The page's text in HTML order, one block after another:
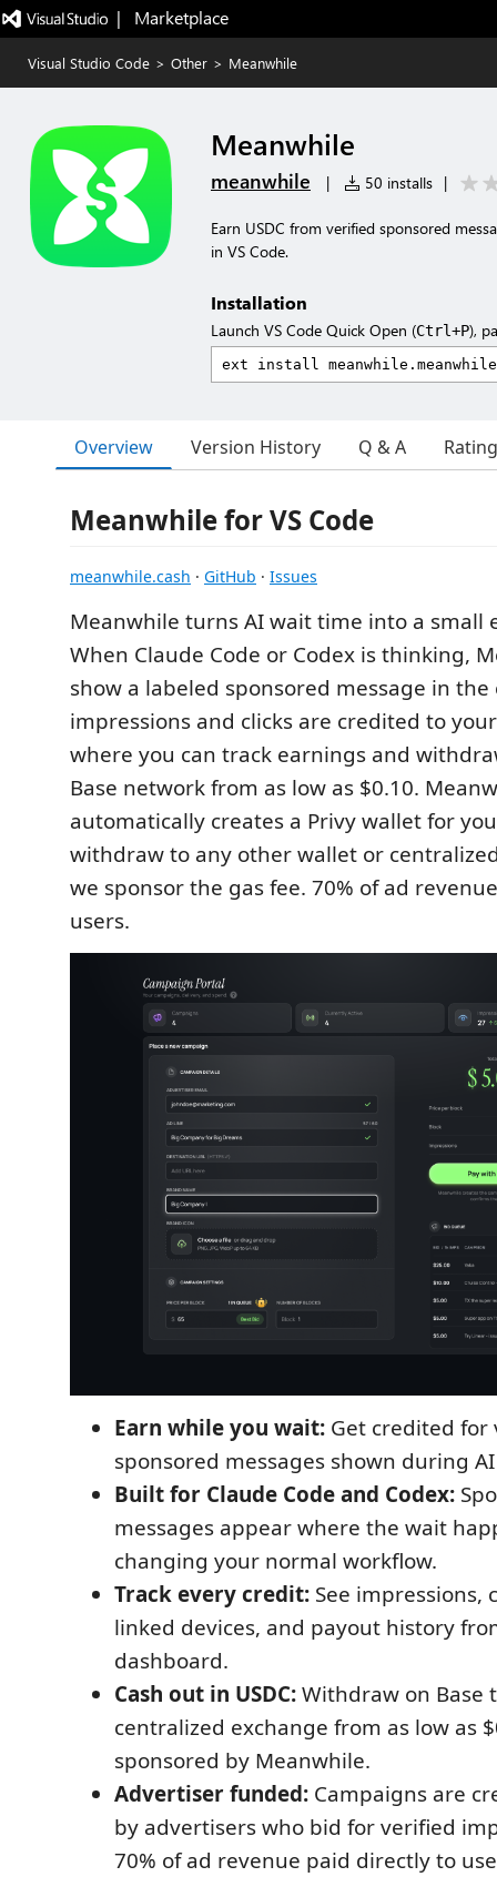
|   Marketplace
Visual Studio Code > Other > Meanwhile
Meanwhile
meanwhile | 50 installs |
Earn USDC from verified sponsored
in VS Code.
Installation
Launch VS Code Quick Open (Ctrl+P),
Overview Version History Q & A
Meanwhile for VS Code
meanwhile.cash · GitHub · Issues
Meanwhile turns AI wait time into a small
When Claude Code or Codex is thinking,
show a labeled sponsored message in the
impressions and clicks are credited to
where you can track earnings and
Base network from as low as $0.10.
automatically creates a Privy wallet for
withdraw to any other wallet or
we sponsor the gas fee. 70% of ad
users.
Earn while you wait: Get credited for
sponsored messages shown during
Built for Claude Code and Codex:
messages appear where the wait
changing your normal workflow.
Track every credit: See impressions,
linked devices, and payout history
dashboard.
Cash out in USDC:Withdraw on Base
centralized exchange from as low as
sponsored by Meanwhile.
Advertiser funded: Campaigns are
by advertisers who bid for verified
70% of ad revenue paid directly to